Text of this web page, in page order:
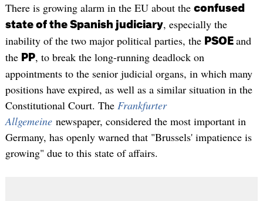
There is growing alarm in the EU about the confused
state of the Spanish judiciary, especially the
inability of the two major political parties, the PSOE and
the PP, to break the long-running deadlock on
appointments to the senior judicial organs, in which many
positions have expired, as well as a similar situation in the
Constitutional Court. The Frankfurter
Allgemeine newspaper, considered the most important in
Germany, has openly warned that "Brussels' impatience is
growing" due to this state of affairs.